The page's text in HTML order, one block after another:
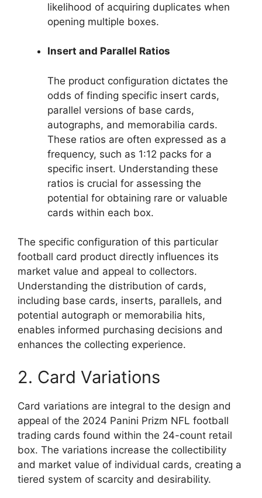
likelihood of acquiring duplicates when
opening multiple boxes.
Insert and Parallel Ratios
The product configuration dictates the
odds of finding specific insert cards,
parallel versions of base cards,
autographs, and memorabilia cards.
These ratios are often expressed as a
frequency, such as 1:12 packs for a
specific insert. Understanding these
ratios is crucial for assessing the
potential for obtaining rare or valuable
cards within each box.
The specific configuration of this particular
football card product directly influences its
market value and appeal to collectors.
Understanding the distribution of cards,
including base cards, inserts, parallels, and
potential autograph or memorabilia hits,
enables informed purchasing decisions and
enhances the collecting experience.
2. Card Variations
Card variations are integral to the design and
appeal of the 2024 Panini Prizm NFL football
trading cards found within the 24-count retail
box. The variations increase the collectibility
and market value of individual cards, creating a
tiered system of scarcity and desirability.